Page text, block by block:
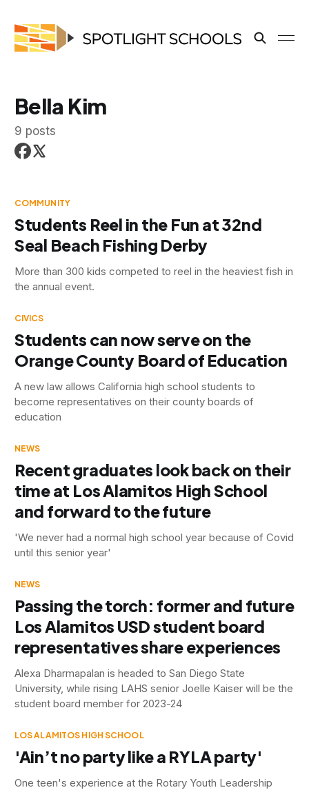
Bella Kim
9 posts
COMMUNITY
Students Reel in the Fun at 32nd
Seal Beach Fishing Derby
More than 300 kids competed to reel in the heaviest fish in
the annual event.
CIVICS
Students can now serve on the
Orange County Board of Education
A new law allows California high school students to
become representatives on their county boards of
education
NEWS
Recent graduates look back on their
time at Los Alamitos High School
and forward to the future
'We never had a normal high school year because of Covid
until this senior year'
NEWS
Passing the torch: former and future
Los Alamitos USD student board
representatives share experiences
Alexa Dharmapalan is headed to San Diego State
University, while rising LAHS senior Joelle Kaiser will be the
student board member for 2023-24
LOS ALAMITOS HIGH SCHOOL
'Ain’t no party like a RYLA party'
One teen's experience at the Rotary Youth Leadership